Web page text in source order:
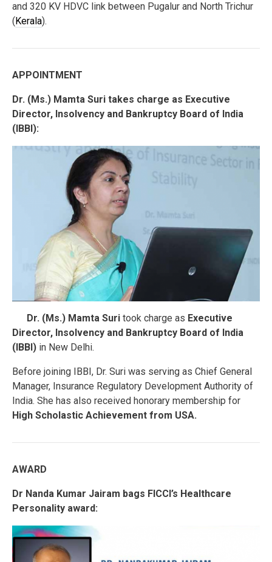
and 320 KV HDVC link between Pugalur and North Trichur
( Kerala).
APPOINTMENT
Dr. (Ms.) Mamta Suri takes charge as Executive
Director, Insolvency and Bankruptcy Board of India
(IBBI):
Dr. (Ms.) Mamta Suri took charge as Executive
Director, Insolvency and Bankruptcy Board of India
(IBBI) in New Delhi.
Before joining IBBI, Dr. Suri was serving as Chief General
Manager, Insurance Regulatory Development Authority of
India. She has also received honorary membership for
High Scholastic Achievement from USA.
AWARD
Dr Nanda Kumar Jairam bags FICCI’s Healthcare
Personality award: